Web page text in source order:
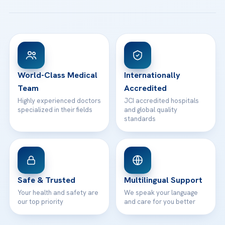
View All Hospitals
Patient Rights
Contact
WhatsApp Support
World-Class Medical
Team
Highly experienced doctors
specialized in their fields
Internationally
Accredited
JCI accredited hospitals
and global quality
standards
Safe & Trusted
Your health and safety are
our top priority
Multilingual Support
We speak your language
and care for you better